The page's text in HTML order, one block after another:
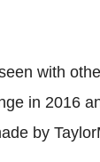
with
in 2016
by